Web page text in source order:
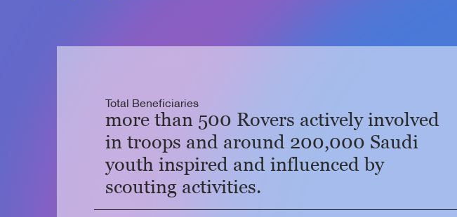
Total Beneficiaries
more than 500 Rovers actively involved
in troops and around 200,000 Saudi
youth inspired and influenced by
scouting activities.